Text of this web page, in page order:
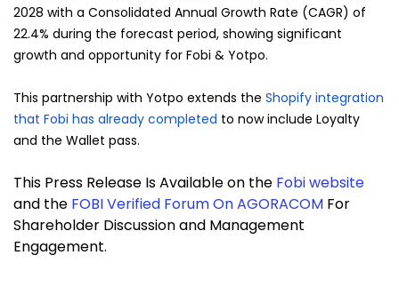
2028 with a Consolidated Annual Growth Rate (CAGR) of
22.4% during the forecast period, showing significant
growth and opportunity for Fobi & Yotpo.
This partnership with Yotpo extends the Shopify integration
that Fobi has already completed to now include Loyalty
and the Wallet pass.
This Press Release Is Available on the Fobi website
and the FOBI Verified Forum On AGORACOM For
Shareholder Discussion and Management
Engagement.